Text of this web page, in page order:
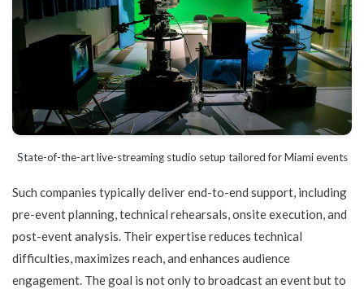
State-of-the-art live-streaming studio setup tailored for Miami events
Such companies typically deliver end-to-end support, including
pre-event planning, technical rehearsals, onsite execution, and
post-event analysis. Their expertise reduces technical
difficulties, maximizes reach, and enhances audience
engagement. The goal is not only to broadcast an event but to